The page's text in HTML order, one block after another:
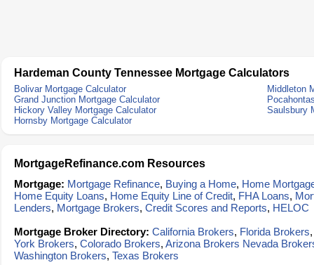
Hardeman County Tennessee Mortgage Calculators
Bolivar Mortgage Calculator
Middleton
Grand Junction Mortgage Calculator
Hickory Valley Mortgage Calculator
Saulsbury
Hornsby Mortgage Calculator
MortgageRefinance.com Resources
Mortgage: Mortgage Refinance, Buying a Home, Home
Home Equity Loans, Home Equity Line of Credit, FHA Loans,
Lenders, Mortgage Brokers, Credit Scores and Reports, HELOC
Mortgage Broker Directory: California Brokers, Florida Brokers
York Brokers, Colorado Brokers, Arizona Brokers Nevada
Washington Brokers, Texas Brokers